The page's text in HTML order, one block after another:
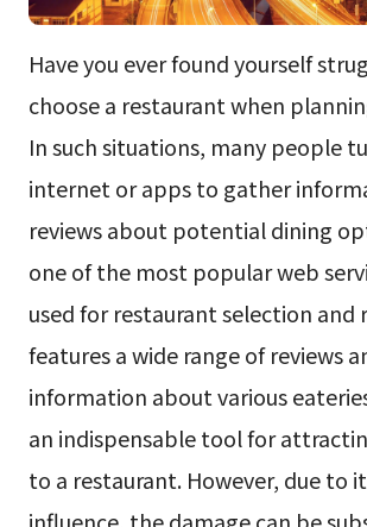
Have you ever found yourself
choose a restaurant when
In such situations, many people
internet or apps to gather
reviews about potential dining
one of the most popular web
used for restaurant selection and
features a wide range of reviews
information about various
an indispensable tool for
to a restaurant. However, due to